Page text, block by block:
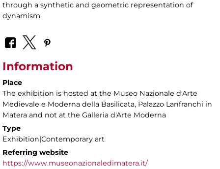
through a synthetic and geometric representation of
dynamism.
Information
Place
The exhibition is hosted at the Museo Nazionale d'Arte
Medievale e Moderna della Basilicata, Palazzo Lanfranchi in
Matera and not at the Galleria d'Arte Moderna
Type
Exhibition|Contemporary art
Referring website
https://www.museonazionaledimatera.it/